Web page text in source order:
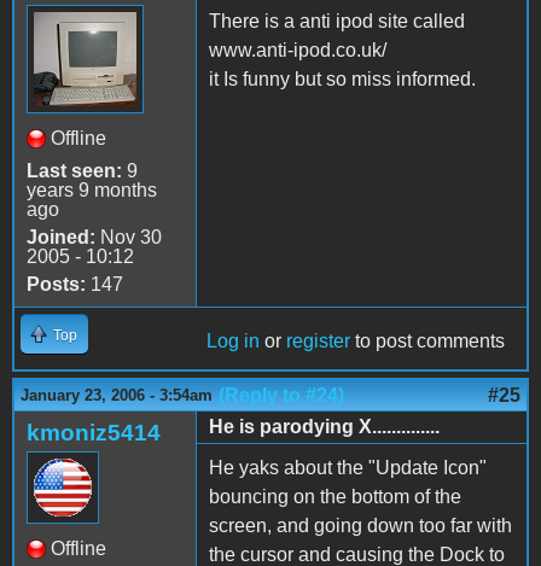
Offline
Last seen: 9
years 9 months
ago
Joined: Nov 30
2005 - 10:12
Posts: 147
There is a anti ipod site called
www.anti-ipod.co.uk/
it Is funny but so miss informed.
Top Log in or register to post comments
January 23, 2006 - 3:54am (Reply to #24) #25
kmoniz5414
Offline
He is parodying X..............
He yaks about the "Update Icon"
bouncing on the bottom of the
screen, and going down too far with
the cursor and causing the Dock to